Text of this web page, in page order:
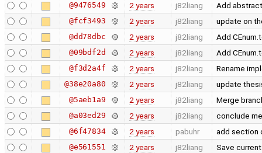
@9476549 2 years j82liang Add
@fcf3493 2 years j82liang update on
@dd78dbc 2 years j82liang Add
@09bdf2d 2 years j82liang Add
@f3d2a4f 2 years j82liang Rename
@38e20a80 2 years j82liang update
@5aeb1a9 2 years j82liang Merge
@a03ed29 2 years j82liang conclude
@6f47834 2 years pabuhr add section
@e561551 2 years j82liang Save